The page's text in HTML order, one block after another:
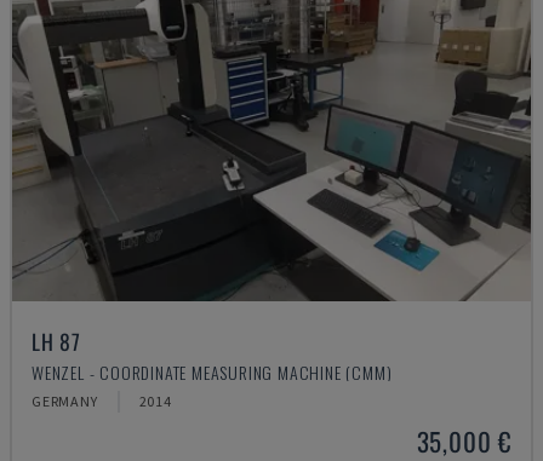
LH 87
WENZEL - COORDINATE MEASURING MACHINE (CMM)
GERMANY 2014
35,000 €